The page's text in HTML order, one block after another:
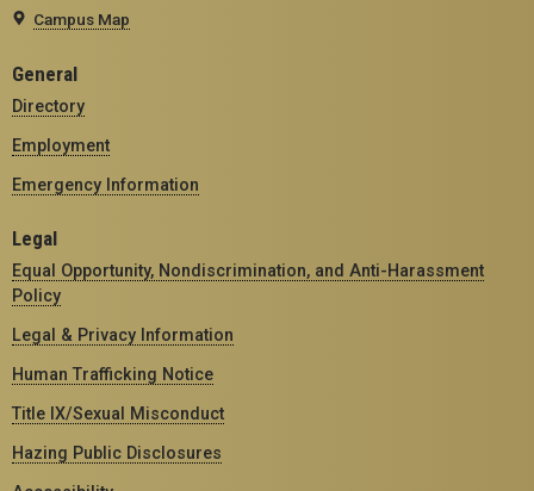
Campus Map
General
Directory
Employment
Emergency Information
Legal
Equal Opportunity, Nondiscrimination, and Anti-Harassment
Policy
Legal & Privacy Information
Human Trafficking Notice
Title IX/Sexual Misconduct
Hazing Public Disclosures